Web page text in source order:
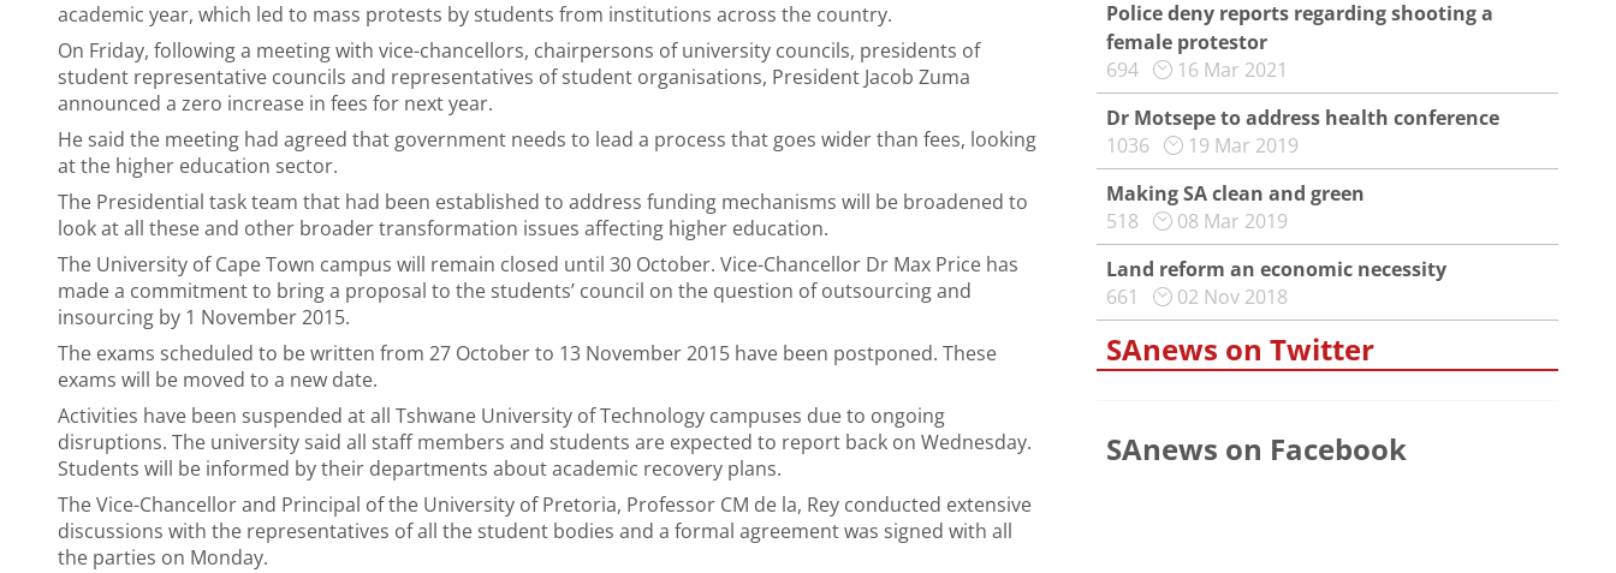
academic year, which led to mass protests by students from institutions across the country.
On Friday, following a meeting with vice-chancellors, chairpersons of university councils, presidents of
student representative councils and representatives of student organisations, President Jacob Zuma
announced a zero increase in fees for next year.
He said the meeting had agreed that government needs to lead a process that goes wider than fees, looking
at the higher education sector.
The Presidential task team that had been established to address funding mechanisms will be broadened to
look at all these and other broader transformation issues affecting higher education.
The University of Cape Town campus will remain closed until 30 October. Vice-Chancellor Dr Max Price has
made a commitment to bring a proposal to the students’ council on the question of outsourcing and
insourcing by 1 November 2015.
The exams scheduled to be written from 27 October to 13 November 2015 have been postponed. These
exams will be moved to a new date.
Activities have been suspended at all Tshwane University of Technology campuses due to ongoing
disruptions. The university said all staff members and students are expected to report back on Wednesday.
Students will be informed by their departments about academic recovery plans.
The Vice-Chancellor and Principal of the University of Pretoria, Professor CM de la, Rey conducted extensive
discussions with the representatives of all the student bodies and a formal agreement was signed with all
the parties on Monday.
Police deny reports regarding shooting a
female protestor
694
16 Mar 2021
Dr Motsepe to address health conference
1036
19 Mar 2019
Making SA clean and green
518
08 Mar 2019
Land reform an economic necessity
661
02 Nov 2018
SAnews on Twitter
SAnews on Facebook